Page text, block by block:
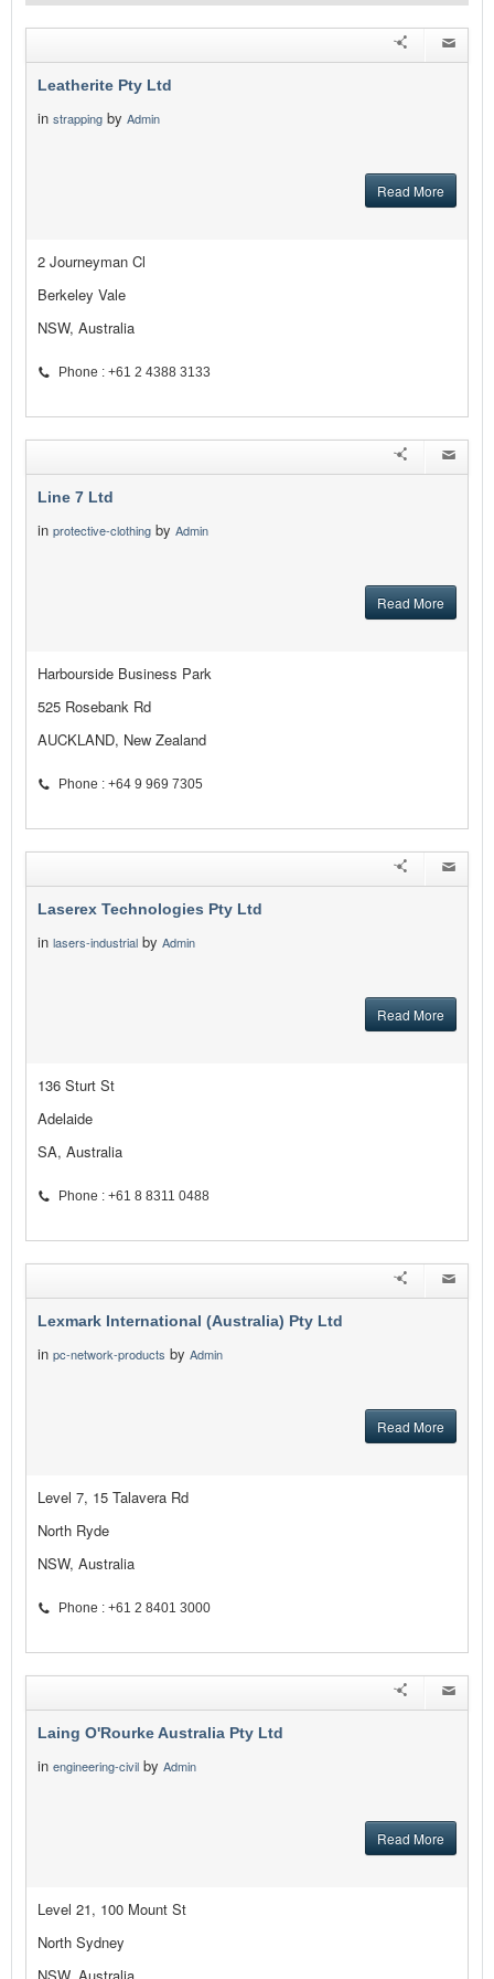
Leatherite Pty Ltd
in strapping by Admin
Read More
2 Journeyman Cl
Berkeley Vale
NSW, Australia
Phone : +61 2 4388 3133
Line 7 Ltd
in protective-clothing by Admin
Read More
Harbourside Business Park
525 Rosebank Rd
AUCKLAND, New Zealand
Phone : +64 9 969 7305
Laserex Technologies Pty Ltd
in lasers-industrial by Admin
Read More
136 Sturt St
Adelaide
SA, Australia
Phone : +61 8 8311 0488
Lexmark International (Australia) Pty Ltd
in pc-network-products by Admin
Read More
Level 7, 15 Talavera Rd
North Ryde
NSW, Australia
Phone : +61 2 8401 3000
Laing O'Rourke Australia Pty Ltd
in engineering-civil by Admin
Read More
Level 21, 100 Mount St
North Sydney